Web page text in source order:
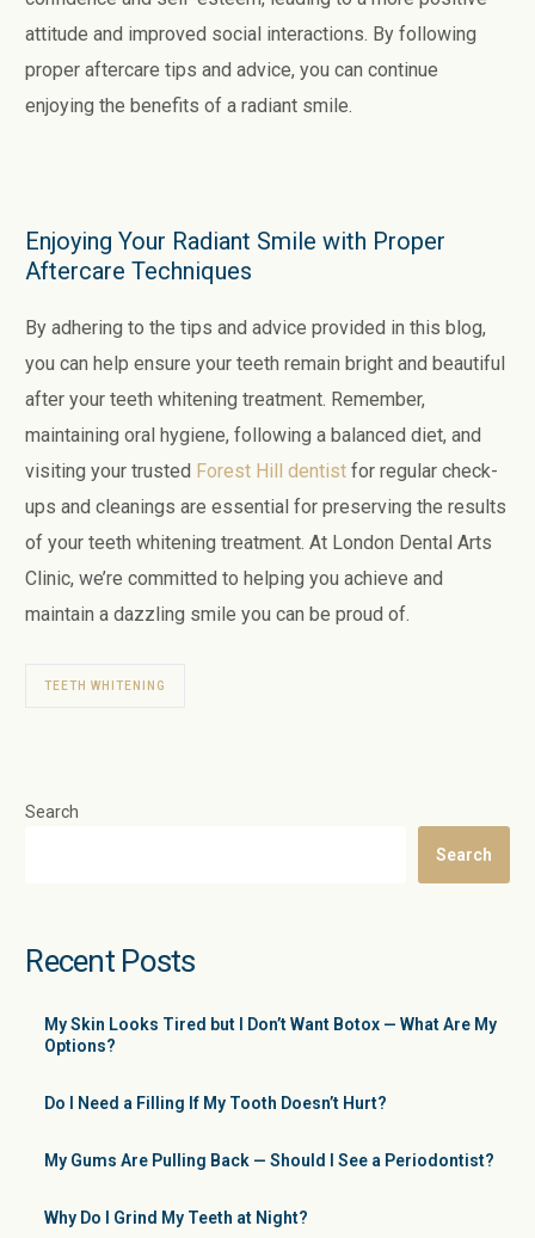
attitude and improved social interactions. By following
proper aftercare tips and advice, you can continue
enjoying the benefits of a radiant smile.
Enjoying Your Radiant Smile with Proper
Aftercare Techniques
By adhering to the tips and advice provided in this blog,
you can help ensure your teeth remain bright and beautiful
after your teeth whitening treatment. Remember,
maintaining oral hygiene, following a balanced diet, and
visiting your trusted Forest Hill dentist for regular check-
ups and cleanings are essential for preserving the results
of your teeth whitening treatment. At London Dental Arts
Clinic, we’re committed to helping you achieve and
maintain a dazzling smile you can be proud of.
TEETH WHITENING
Search
Search
Recent Posts
My Skin Looks Tired but I Don’t Want Botox — What Are My
Options?
Do I Need a Filling If My Tooth Doesn’t Hurt?
My Gums Are Pulling Back — Should I See a Periodontist?
Why Do I Grind My Teeth at Night?